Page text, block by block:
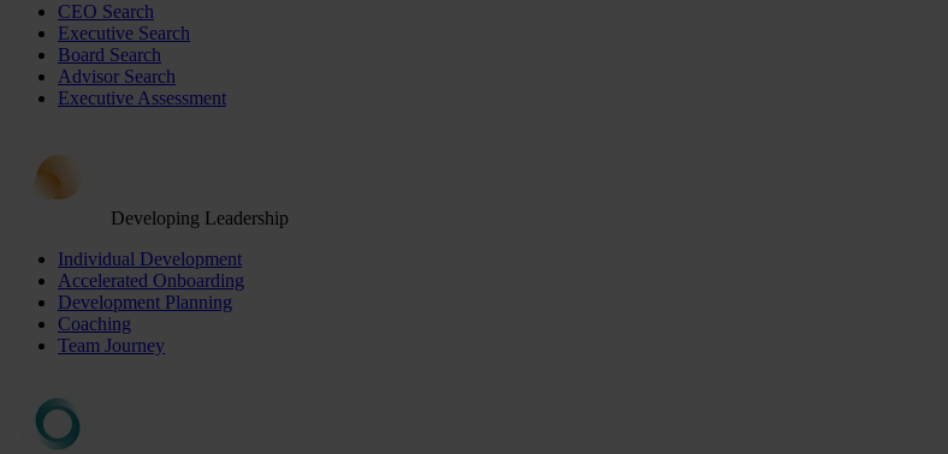
CEO Search
Executive Search
Board Search
Advisor Search
Executive Assessment
Developing Leadership
Individual Development
Accelerated Onboarding
Development Planning
Coaching
Team Journey